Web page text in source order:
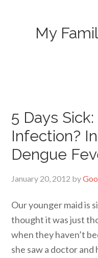
My
5 Days
Infection?
Dengue
January 20, 2012 by
Our younger maid is
thought it was just
when they haven’t
she saw a doctor and